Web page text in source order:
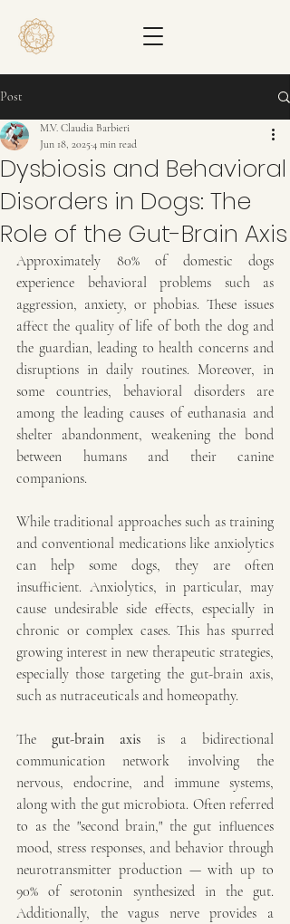
Post
Dysbiosis and Behavioral
Disorders in Dogs: The
Role of the Gut-Brain Axis
M.V. Claudia Barbieri
Jun 18, 20254 min read
Approximately 80% of domestic dogs
experience behavioral problems such as
aggression, anxiety, or phobias. These issues
affect the quality of life of both the dog and
the guardian, leading to health concerns and
disruptions in daily routines. Moreover, in
some countries, behavioral disorders are
among the leading causes of euthanasia and
shelter abandonment, weakening the bond
between humans and their canine
companions.
While traditional approaches such as training
and conventional medications like anxiolytics
can help some dogs, they are often
insufficient. Anxiolytics, in particular, may
cause undesirable side effects, especially in
chronic or complex cases. This has spurred
growing interest in new therapeutic strategies,
especially those targeting the gut-brain axis,
such as nutraceuticals and homeopathy.
The gut-brain axis is a bidirectional
communication network involving the
nervous, endocrine, and immune systems,
along with the gut microbiota. Often referred
to as the "second brain," the gut influences
mood, stress responses, and behavior through
neurotransmitter production — with up to
90% of serotonin synthesized in the gut.
Additionally, the vagus nerve provides a